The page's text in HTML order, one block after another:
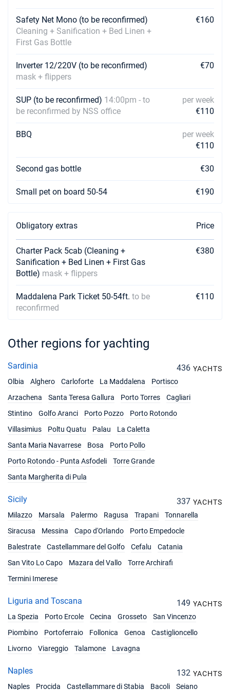
10/04/2027 - 17/04/2027
Book this yacht
17/04/2027 - 24/04/2027 €3573
Book this yacht
24/04/2027 - 01/05/2027 €3573
Book this yacht
€3573
€3573
€3573
Book this yacht
€3573
Book this yacht
29/05/2027 - 05/06/2027 €3573
Book this yacht
05/06/2027 - 12/06/2027 €4191
12/06/2027 - 19/06/2027
19/06/2027 - 26/06/2027
Book this yacht
Book this yacht
Book this yacht
Book this yacht
€5448
Book this yacht
31/07/2027 - 07/08/2027
Book this yacht
07/08/2027 - 14/08/2027
14/08/2027 - 21/08/2027 €5654
21/08/2027 - 28/08/2027 €5087
Safety Net Mono (to be reconfirmed)
Cleaning + Sanification + Bed Linen +
First Gas Bottle
€160
Inverter 12/220V (to be reconfirmed)
mask + flippers
€70
SUP (to be reconfirmed) 14:00pm - to
be reconfirmed by NSS office
per week
€110
BBQ
per week
€110
Second gas bottle €30
Small pet on board 50-54 €190
Obligatory extras Price
Charter Pack 5cab (Cleaning +
Sanification + Bed Linen + First Gas
Bottle) mask + flippers
€380
Maddalena Park Ticket 50-54ft. to be
reconfirmed
€110
Other regions for yachting
Sardinia 436 YACHTS
Olbia
Alghero Carloforte La Maddalena
Portisco
Arzachena
Santa Teresa Gallura Porto Torres
Cagliari
Stintino
Golfo Aranci Porto Pozzo
Porto Rotondo
Villasimius
Poltu Quatu Palau
La Caletta
Santa Maria Navarrese
Bosa
Porto Pollo
Porto Rotondo - Punta Asfodeli
Torre Grande
Santa Margherita di Pula
Sicily 337 YACHTS
Milazzo
Marsala Palermo Ragusa Trapani
Tonnarella
Siracusa
Messina Capo d'Orlando
Porto Empedocle
Balestrate
Castellammare del Golfo Cefalu
Catania
San Vito Lo Capo
Mazara del Vallo
Torre Archirafi
Termini Imerese
Liguria and Toscana 149 YACHTS
La Spezia
Porto Ercole Cecina Grosseto
San Vincenzo
Piombino
Portoferraio Follonica Genoa
Castiglioncello
Livorno
Viareggio Talamone Lavagna
Naples 132 YACHTS
Naples
Procida Castellammare di Stabia Bacoli Seiano